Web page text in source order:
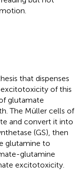
that dispenses
of this
glutamate
The Müller cells of
and convert it into
(GS), then
glutamine to
glutamine
excitotoxicity.